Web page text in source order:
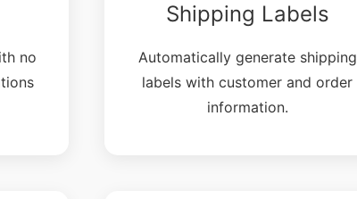
no
Shipping Labels
Automatically generate shipping
labels with customer and order
information.